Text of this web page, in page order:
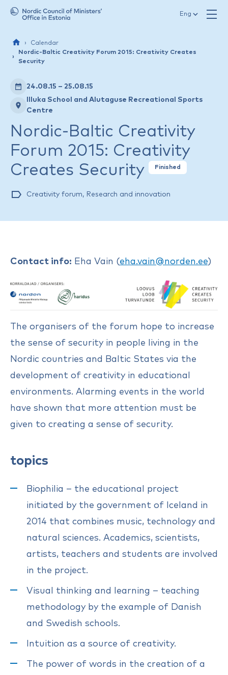
Skip to content Eng
Calendar
Nordic-Baltic Creativity Forum 2015: Creativity Creates
Security
24.08.15 – 25.08.15
Illuka School and Alutaguse Recreational Sports
Centre
Nordic-Baltic Creativity
Forum 2015: Creativity
Creates Security
Finished
Creativity forum, Research and innovation
Contact info: Eha Vain (eha.vain@norden.ee)
The organisers of the forum hope to increase
the sense of security in people living in the
Nordic countries and Baltic States via the
development of creativity in educational
environments. Alarming events in the world
have shown that more attention must be
given to creating a sense of security.
topics
Biophilia – the educational project
initiated by the government of Iceland in
2014 that combines music, technology and
natural sciences. Academics, scientists,
artists, teachers and students are involved
in the project.
Visual thinking and learning – teaching
methodology by the example of Danish
and Swedish schools.
Intuition as a source of creativity.
The power of words in the creation of a